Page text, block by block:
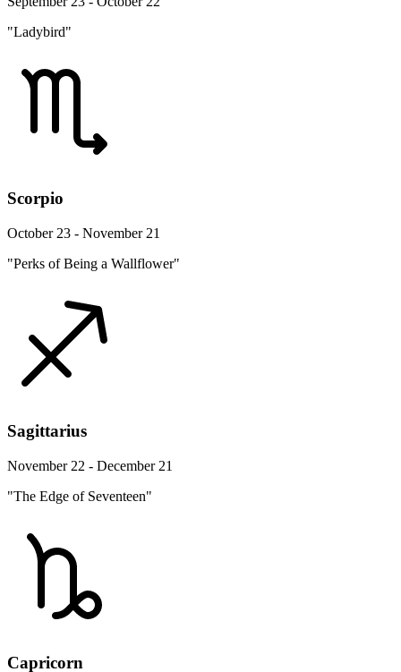
"Ladybird"
Scorpio
October 23 - November 21
"Perks of Being a Wallflower"
Sagittarius
November 22 - December 21
"The Edge of Seventeen"
Capricorn